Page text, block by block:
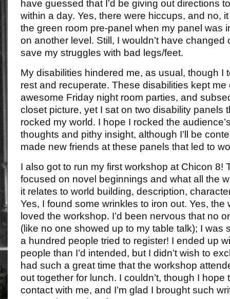
have guessed that I’d be giving out directions
within a day. Yes, there were hiccups, and no,
the green room pre-panel when my panel was
on another level. Still, I wouldn’t have changed
save my struggles with bad legs/feet.
My disabilities hindered me, as usual, though I
rest and recuperate. These disabilities kept me
awesome Friday night room parties, and
closet picture, yet I sat on two disability panels
rocked my world. I hope I rocked the
thoughts and pithy insight, although I’ll be
made new friends at these panels that led to
I also got to run my first workshop at Chicon 8!
focused on novel beginnings and what all the
it relates to world building, description,
Yes, I found some wrinkles to iron out. Yes,
loved the workshop. I’d been nervous that no
(like no one showed up to my table talk); I was
a hundred people tried to register! I ended up
people than I’d intended, but I didn’t wish to
had such a great time that the workshop
out together for lunch. I couldn’t, though I hope
contact with me, and I’m glad I brought such